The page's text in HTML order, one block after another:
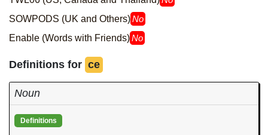
SOWPODS (UK and Others)No
Enable (Words with Friends)No
Definitions for ce
Noun
Definitions